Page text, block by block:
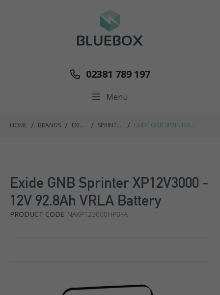
Menu
02381 789 197
HOME / BRANDS / EXIDE
/ SPRINTER
/ EXIDE GNB SPRINTER
Exide GNB Sprinter XP12V3000 -
12V 92.8Ah VRLA Battery
PRODUCT CODE NAXP123000HP0FA